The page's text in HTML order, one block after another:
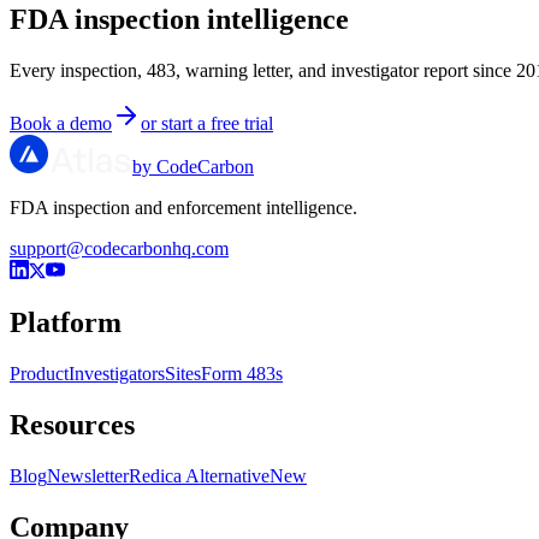
FDA inspection intelligence
Every inspection, 483, warning letter, and investigator report since
Book a demo or start a free trial
by CodeCarbon
FDA inspection and enforcement intelligence.
support@codecarbonhq.com
Platform
ProductInvestigatorsSitesForm 483s
Resources
BlogNewsletterRedica AlternativeNew
Company